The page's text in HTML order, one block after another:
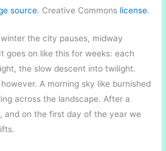
source. Creative Commons license.
the city pauses, midway
goes on like this for weeks: each
the slow descent into twilight.
A morning sky like burnished
across the landscape. After a
and on the first day of the year we